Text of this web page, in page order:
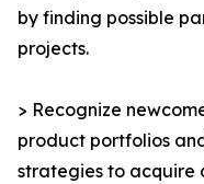
by finding possible
projects.
> Recognize
product portfolios
strategies to acquire